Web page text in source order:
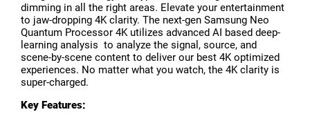
dimming in all the right areas. Elevate your entertainment
to jaw-dropping 4K clarity. The next-gen Samsung Neo
Quantum Processor 4K utilizes advanced AI based deep-
learning analysis to analyze the signal, source, and
scene-by-scene content to deliver our best 4K optimized
experiences. No matter what you watch, the 4K clarity is
super-charged.
Key Features: